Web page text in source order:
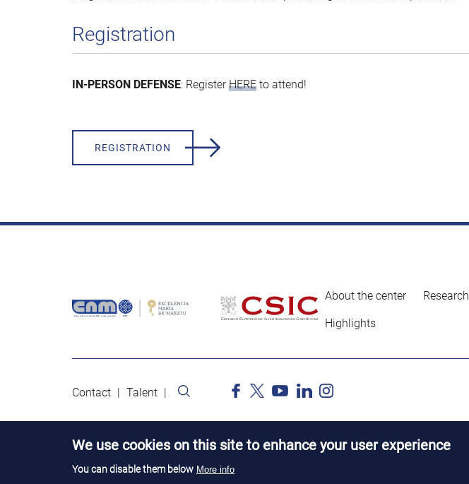
Registration
IN-PERSON DEFENSE: RegisterHERE to attend!
REGISTRATION
About the center Research
Highlights
Contact Talent
We use cookies on this site to enhance your user experience
You can disable them below More info